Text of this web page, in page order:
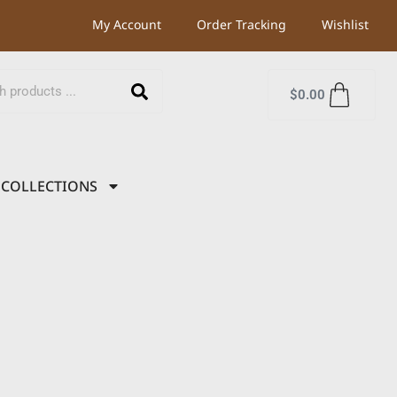
My Account Order Tracking Wishlist
$0.00
COLLECTIONS